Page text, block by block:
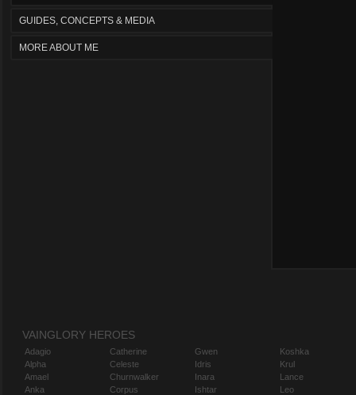
GUIDES, CONCEPTS & MEDIA
MORE ABOUT ME
VAINGLORY HEROES
Adagio
Alpha
Amael
Anka
Catherine
Celeste
Churnwalker
Corpus
Gwen
Idris
Inara
Ishtar
Koshka
Krul
Lance
Leo